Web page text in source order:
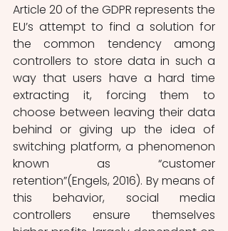
Article 20 of the GDPR represents the
EU’s attempt to find a solution for
the common tendency among
controllers to store data in such a
way that users have a hard time
extracting it, forcing them to
choose between leaving their data
behind or giving up the idea of
switching platform, a phenomenon
known as “customer
retention”(Engels, 2016). By means of
this behavior, social media
controllers ensure themselves